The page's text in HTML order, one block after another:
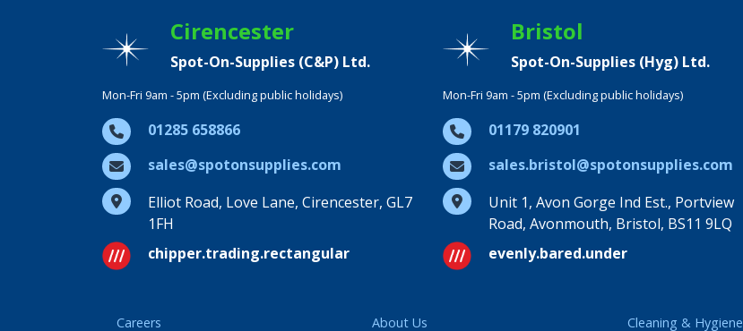
Cirencester
Spot-On-Supplies (C&P) Ltd.
Mon-Fri 9am - 5pm (Excluding public holidays)
01285 658866
sales@spotonsupplies.com
Elliot Road, Love Lane, Cirencester, GL7
1FH
Bristol
Spot-On-Supplies (Hyg) Ltd.
Mon-Fri 9am - 5pm (Excluding public holidays)
01179 820901
sales.bristol@spotonsupplies.com
Unit 1, Avon Gorge Ind Est., Portview
Road, Avonmouth, Bristol, BS11 9LQ
chipper.trading.rectangular
evenly.bared.under
Careers About Us Cleaning & Hygiene